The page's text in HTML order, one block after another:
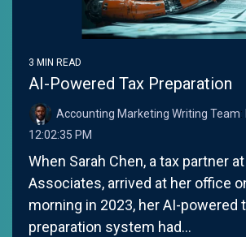
3 MIN READ
AI-Powered Tax Preparation
Accounting Marketing Writing Team:
12:02:35 PM
When Sarah Chen, a tax partner
Associates, arrived at her office
morning in 2023, her AI-powered
preparation system had...